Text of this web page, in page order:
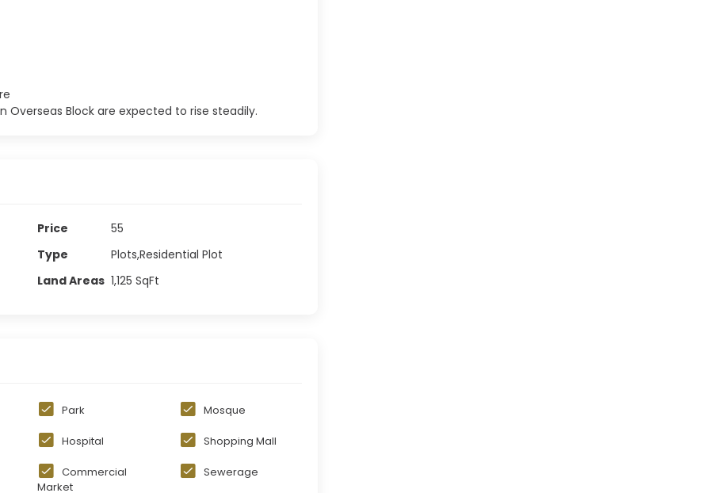
Block are expected to rise steadily.
Price
55
Type
Plots,Residential Plot
Land Areas 1,125 SqFt
Park Mosque
Hospital Shopping Mall
Commercial
Market
Sewerage